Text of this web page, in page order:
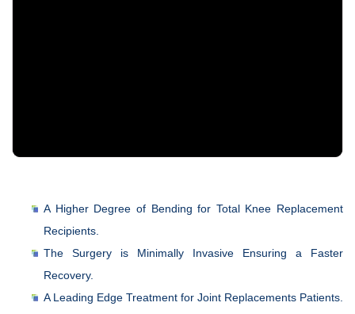
A Higher Degree of Bending for Total Knee Replacement
Recipients.
The Surgery is Minimally Invasive Ensuring a Faster
Recovery.
A Leading Edge Treatment for Joint Replacements Patients.